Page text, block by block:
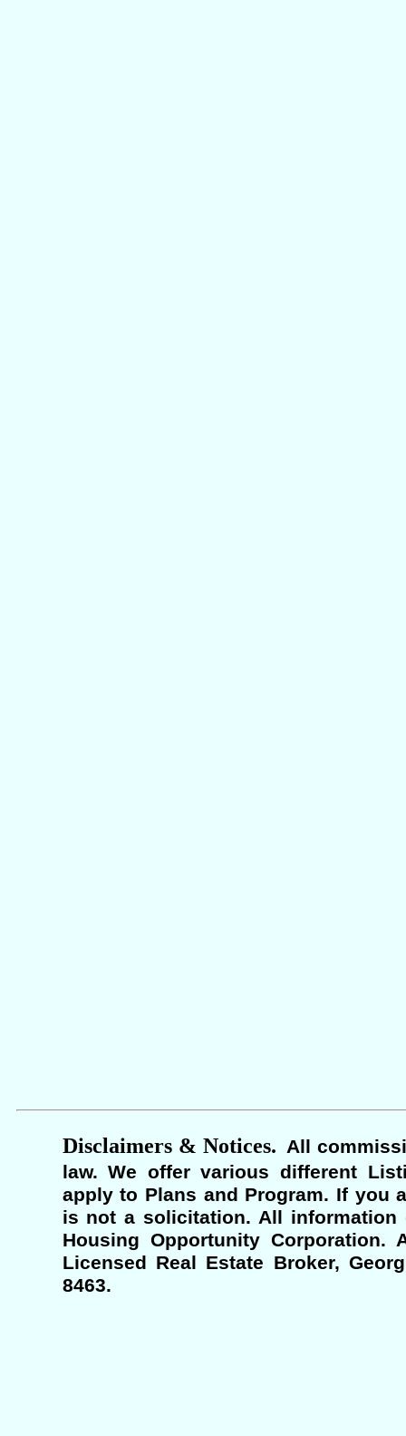
Disclaimers & Notices. All
law. We offer various different
apply to Plans and Program. If you
is not a solicitation. All information
Housing Opportunity Corporation.
Licensed Real Estate Broker,
8463.